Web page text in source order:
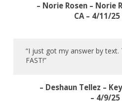
– Norie Rosen – Norie
CA – 4/11/
“I just got my answer by text.
FAST!”
– Deshaun Tellez –
– 4/9/